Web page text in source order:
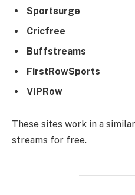
Sportsurge
Cricfree
Buffstreams
FirstRowSports
VIPRow
These sites work in a
streams for free.